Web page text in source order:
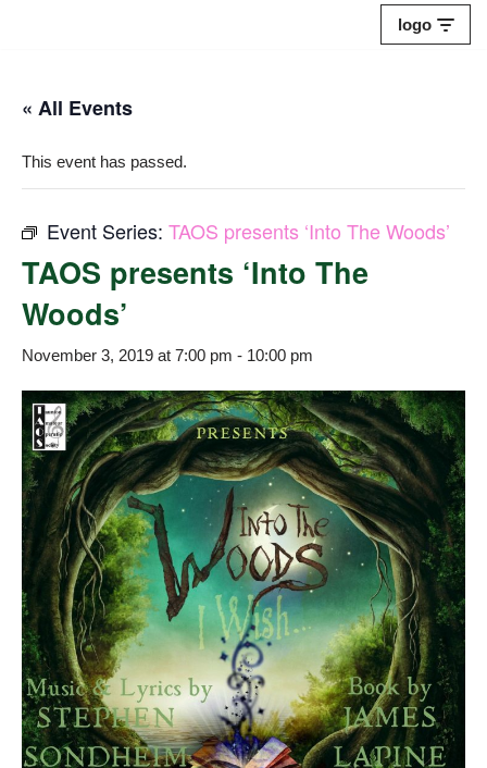
content
logo
« All Events
This event has passed.
Event Series: TAOS presents ‘Into The Woods’
TAOS presents ‘Into The
Woods’
November 3, 2019 at 7:00 pm - 10:00 pm